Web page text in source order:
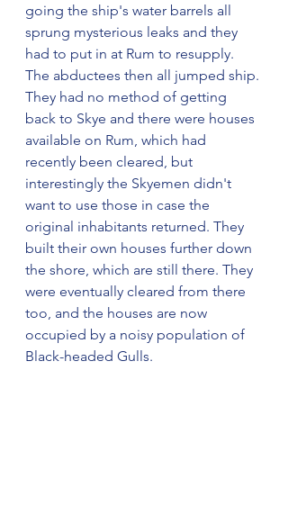
going the ship's water barrels all
sprung mysterious leaks and they
had to put in at Rum to resupply.
The abductees then all jumped ship.
They had no method of getting
back to Skye and there were houses
available on Rum, which had
recently been cleared, but
interestingly the Skyemen didn't
want to use those in case the
original inhabitants returned. They
built their own houses further down
the shore, which are still there. They
were eventually cleared from there
too, and the houses are now
occupied by a noisy population of
Black-headed Gulls.